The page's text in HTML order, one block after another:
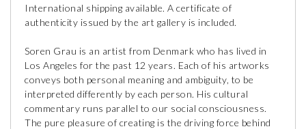
International shipping available. A certificate of
authenticity issued by the art gallery is included.
Soren Grau is an artist from Denmark who has lived in
Los Angeles for the past 12 years. Each of his artworks
conveys both personal meaning and ambiguity, to be
interpreted differently by each person. His cultural
commentary runs parallel to our social consciousness.
The pure pleasure of creating is the driving force behind